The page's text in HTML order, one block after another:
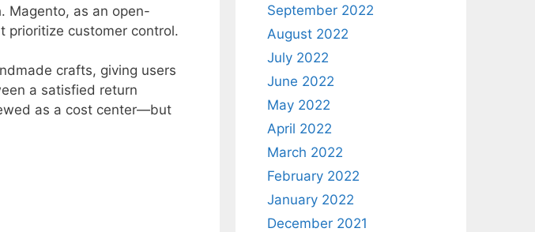
Magento, as an open-
prioritize customer control.
crafts, giving users
a satisfied return
as a cost center—but
September 2022
August 2022
July 2022
June 2022
May 2022
April 2022
March 2022
February 2022
January 2022
December 2021